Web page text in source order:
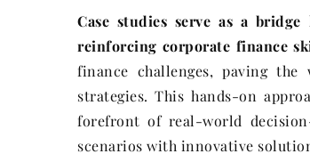
Case studies serve as a
reinforcing corporate finance
finance challenges, paving
strategies. This hands-on
forefront of real-world
scenarios with innovative